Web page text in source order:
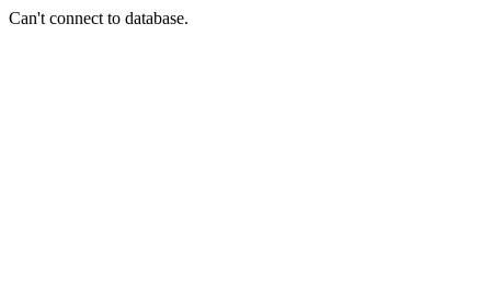
Can't connect to database.